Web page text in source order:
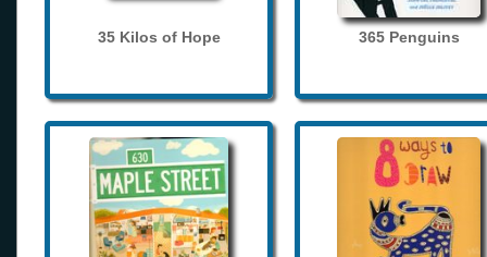
35 Kilos of Hope 365 Penguins